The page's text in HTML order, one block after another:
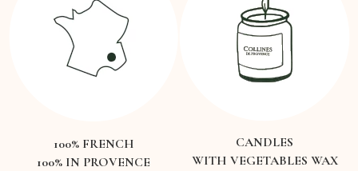
100% FRENCH
100% IN PROVENCE
CANDLES
WITH VEGETABLES WAX